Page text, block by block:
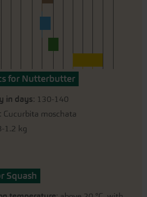
for Nutterbutter
in days: 130-140
: Cucurbita moschata
1.2 kg
Squash